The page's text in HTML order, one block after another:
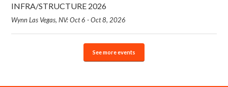
INFRA/STRUCTURE 2026
Wynn Las Vegas, NV: Oct 6 - Oct 8, 2026
See more events